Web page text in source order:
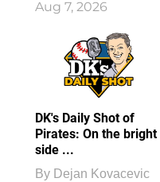
Aug 7, 2026
DK's Daily Shot of
Pirates: On the bright
side ...
By Dejan Kovacevic